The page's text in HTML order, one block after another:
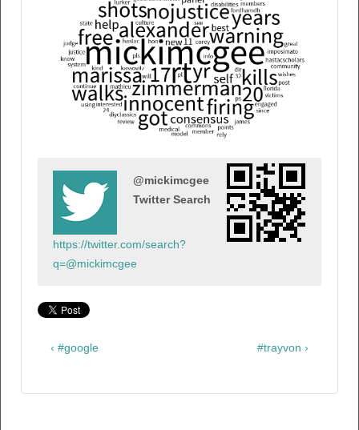
@mickimcgee
Twitter Search
https://twitter.com/search?
q=@mickimcgee
‹ #google #trayvon ›